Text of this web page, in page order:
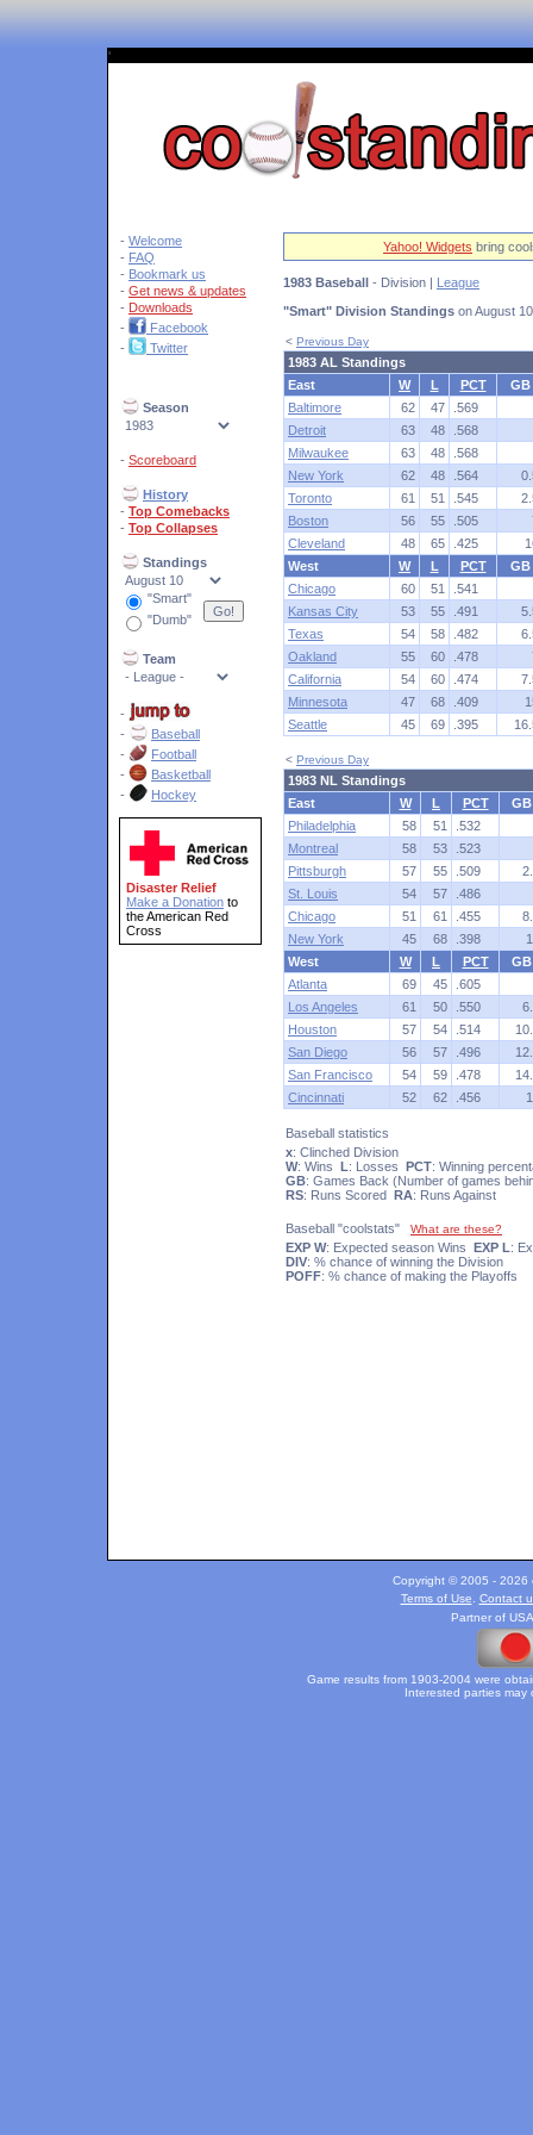
'
- Welcome
- FAQ
- Bookmark us
- Get news & updates
- Downloads
-
Facebook
-
Twitter
Season
- Scoreboard
History
- Top Comebacks
- Top Collapses
Standings
"Smart"
"Dumb"
Team
-
-
Baseball
-
Football
-
Basketball
-
Hockey
Disaster Relief
Make a Donation to
the American Red
Cross
Yahoo! Widgets bring
1983 Baseball - Division | League
"Smart" Division Standings on August 10
< Previous Day
1983 AL Standings
East
W L PCT
GB
Baltimore
62 47
.569
Detroit
63 48
.568
Milwaukee
63 48
.568
New York
62 48 .564
Toronto
61 51 .545
Boston
56 55 .505
Cleveland
48 65 .425
West
W L PCT
GB
Chicago
60 51
.541
Kansas City
53 55 .491
Texas
54 58 .482
Oakland
55 60 .478
California
54 60 .474
Minnesota
47 68 .409
Seattle
45 69 .395
< Previous Day
1983 NL Standings
East
W L PCT
GB
Philadelphia
58 51
.532
Montreal
58 53
.523
Pittsburgh
57 55 .509
St. Louis
54 57
.486
Chicago
51 61 .455
New York
45 68 .398
West
W L PCT
GB
Atlanta
69 45
.605
Los Angeles
61 50 .550
Houston
57 54 .514
San Diego
56 57 .496
San Francisco
54 59 .478
Cincinnati
52 62 .456
Baseball statistics
x: Clinched Division
W: Wins L: Losses PCT: Winning
GB: Games Back (Number of games
RS: Runs Scored RA: Runs Against
Baseball "coolstats" What are these?
EXP W: Expected season Wins EXP L:
DIV: % chance of winning the Division
POFF: % chance of making the Playoffs
Copyright © 2005 - 2026
Terms of Use
Contact
Partner of
Game results from 1903-2004 were
Interested parties